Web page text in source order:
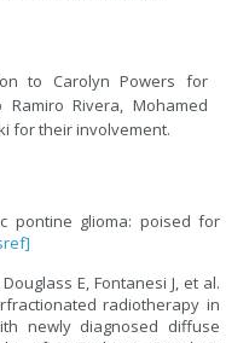
to Carolyn Powers for
Rivera, Mohamed
for their involvement.
pontine glioma: poised for
E, Fontanesi J, et al.
radiotherapy in
newly diagnosed diffuse